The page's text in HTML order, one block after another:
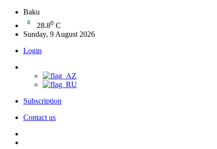
Baku
28.80 C
Sunday, 9 August 2026
Login
Subscription
Contact us